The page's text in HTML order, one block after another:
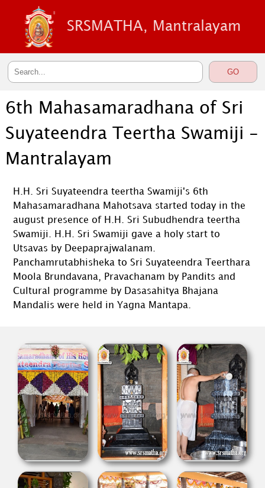
SRSMATHA, Mantralayam
6th Mahasamaradhana of Sri
Suyateendra Teertha Swamiji -
Mantralayam
H.H. Sri Suyateendra teertha Swamiji's 6th
Mahasamaradhana Mahotsava started today in the
august presence of H.H. Sri Subudhendra teertha
Swamiji. H.H. Sri Swamiji gave a holy start to
Utsavas by Deepaprajwalanam.
Panchamrutabhisheka to Sri Suyateendra Teerthara
Moola Brundavana, Pravachanam by Pandits and
Cultural programme by Dasasahitya Bhajana
Mandalis were held in Yagna Mantapa.